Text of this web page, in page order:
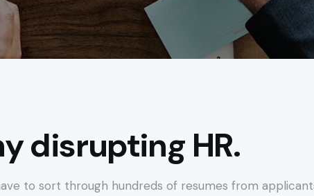
disrupting HR.
to sort through hundreds of resumes from